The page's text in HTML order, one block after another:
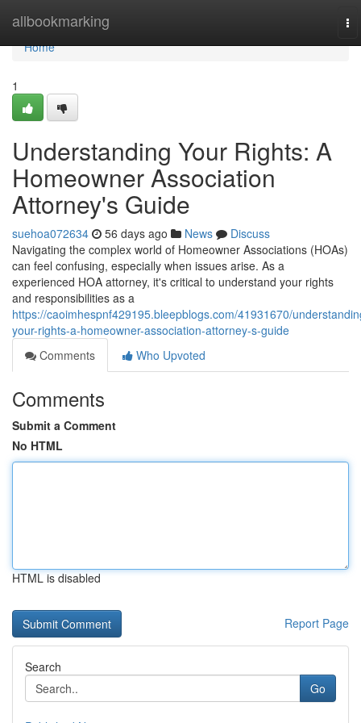
allbookmarking
Home
Home
1
Understanding Your Rights: A
Homeowner Association
Attorney's Guide
suehoa072634 56 days ago News
Discuss
Navigating the complex world of Homeowner Associations (HOAs)
can feel confusing, especially when issues arise. As a
experienced HOA attorney, it's critical to understand your rights
and responsibilities as a
https://caoimhespnf429195.bleepblogs.com/41931670/
your-rights-a-homeowner-association-attorney-s-guide
Comments
Who Upvoted
Comments
Submit a Comment
No HTML
HTML is disabled
Report Page
Search
Go